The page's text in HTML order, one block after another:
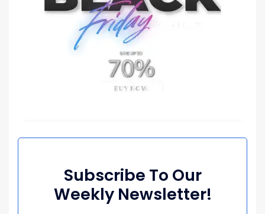
Subscribe To Our
Weekly Newsletter!